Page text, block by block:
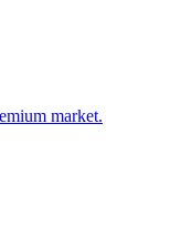
market.